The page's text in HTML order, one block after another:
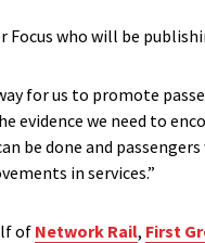
who will be
for us to promote
evidence we need to
be done and
in services.”
of Network Rail, First